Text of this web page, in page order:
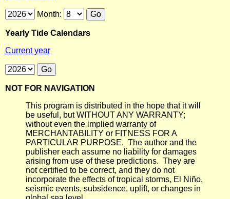
Month:
Yearly Tide Calendars
Current year
NOT FOR NAVIGATION
This program is distributed in the hope that it will
be useful, but WITHOUT ANY WARRANTY;
without even the implied warranty of
MERCHANTABILITY or FITNESS FOR A
PARTICULAR PURPOSE. The author and the
publisher each assume no liability for damages
arising from use of these predictions. They are
not certified to be correct, and they do not
incorporate the effects of tropical storms, El Niño,
seismic events, subsidence, uplift, or changes in